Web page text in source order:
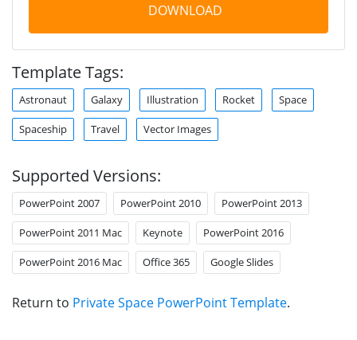
DOWNLOAD
Template Tags:
Astronaut Galaxy Illustration Rocket Space
Spaceship Travel Vector Images
Supported Versions:
PowerPoint 2007 PowerPoint 2010 PowerPoint 2013
PowerPoint 2011 Mac Keynote PowerPoint 2016
PowerPoint 2016 Mac Office 365 Google Slides
Return to Private Space PowerPoint Template.